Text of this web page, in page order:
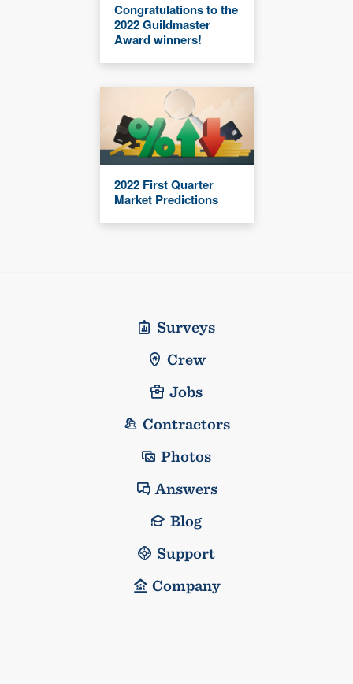
Congratulations to the
2022 Guildmaster
Award winners!
2022 First Quarter
Market Predictions
Surveys
Crew
Jobs
Contractors
Photos
Answers
Blog
Support
Company